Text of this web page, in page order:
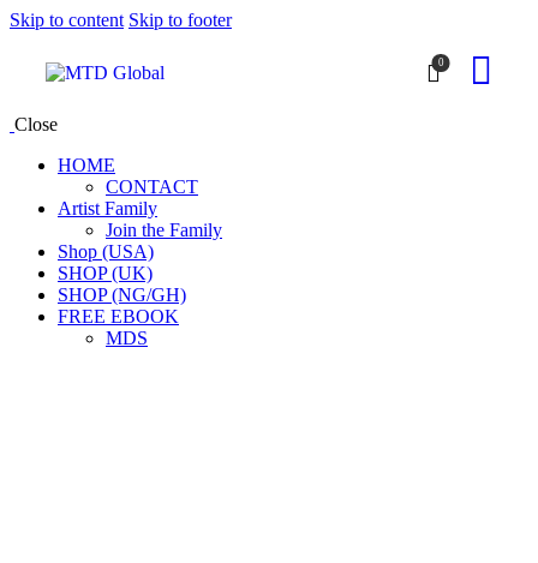
Skip to content Skip to footer
0
Close
HOME
CONTACT
Artist Family
Join the Family
Shop (USA)
SHOP (UK)
SHOP (NG/GH)
FREE EBOOK
MDS